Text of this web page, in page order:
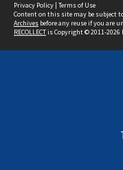
Privacy Policy | Terms of Use
Content on this site may be subject
Archives before any reuse if you are
RECOLLECTis Copyright © 2011-2026